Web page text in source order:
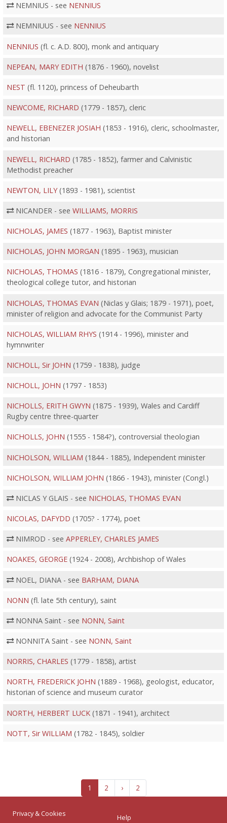
NEMNIUS - see NENNIUS
NEMNIUUS - see NENNIUS
NENNIUS (fl. c. A.D. 800), monk and antiquary
NEPEAN, MARY EDITH (1876 - 1960), novelist
NEST (fl. 1120), princess of Deheubarth
NEWCOME, RICHARD (1779 - 1857), cleric
NEWELL, EBENEZER JOSIAH (1853 - 1916), cleric, schoolmaster,
and historian
NEWELL, RICHARD (1785 - 1852), farmer and Calvinistic
Methodist preacher
NEWTON, LILY(1893 - 1981), scientist
NICANDER - see WILLIAMS, MORRIS
NICHOLAS, JAMES (1877 - 1963), Baptist minister
NICHOLAS, JOHN MORGAN (1895 - 1963), musician
NICHOLAS, THOMAS (1816 - 1879), Congregational minister,
theological college tutor, and historian
NICHOLAS, THOMAS EVAN (Niclas y Glais; 1879 - 1971), poet,
minister of religion and advocate for the Communist Party
NICHOLAS, WILLIAM RHYS (1914 - 1996), minister and
hymnwriter
NICHOLL, Sir JOHN (1759 - 1838), judge
NICHOLL, JOHN (1797 - 1853)
NICHOLLS, ERITH GWYN (1875 - 1939), Wales and Cardiff
Rugby centre three-quarter
NICHOLLS, JOHN (1555 - 1584?), controversial theologian
NICHOLSON, WILLIAM (1844 - 1885), Independent minister
NICHOLSON, WILLIAM JOHN (1866 - 1943), minister (Congl.)
NICLAS Y GLAIS - see NICHOLAS, THOMAS EVAN
NICOLAS, DAFYDD (1705? - 1774), poet
NIMROD - see APPERLEY, CHARLES JAMES
NOAKES, GEORGE(1924 - 2008), Archbishop of Wales
NOEL, DIANA - see BARHAM, DIANA
NONN (fl. late 5th century), saint
NONNA Saint - see NONN, Saint
NONNITA Saint - see NONN, Saint
NORRIS, CHARLES (1779 - 1858), artist
NORTH, FREDERICK JOHN (1889 - 1968), geologist, educator,
historian of science and museum curator
NORTH, HERBERT LUCK(1871 - 1941), architect
NOTT, Sir WILLIAM (1782 - 1845), soldier
1 2 › 2
Privacy & Cookies Help